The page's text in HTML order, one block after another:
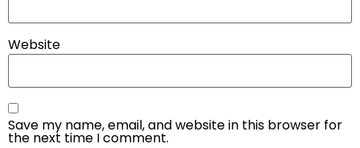
Website
Save my name, email, and website in this browser for
the next time I comment.